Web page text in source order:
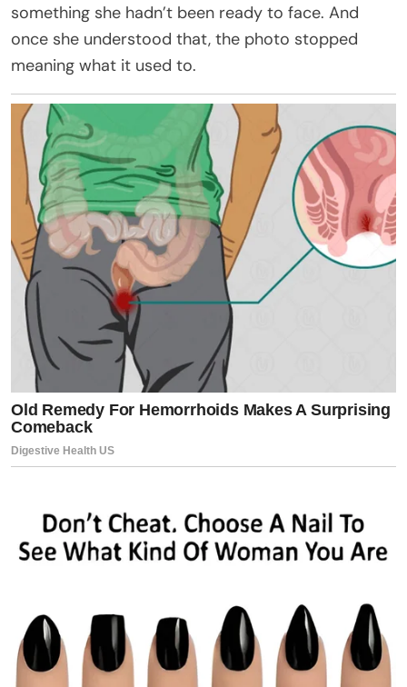
something she hadn’t been ready to face. And
once she understood that, the photo stopped
meaning what it used to.